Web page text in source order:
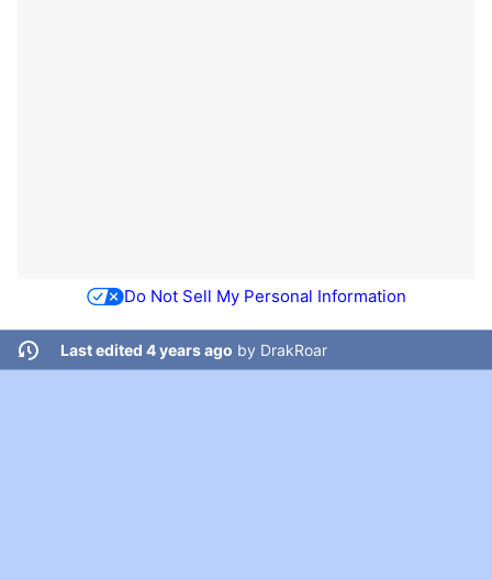
Do Not Sell My Personal Information
Last edited 4 years ago by DrakRoar